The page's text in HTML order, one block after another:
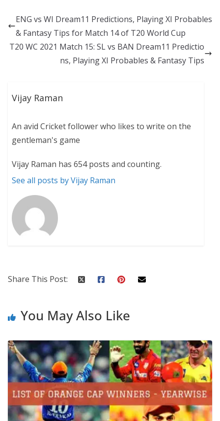
ENG vs WI Dream11 Predictions, Playing XI Probables
& Fantasy Tips for Match 14 of T20 World Cup
T20 WC 2021 Match 15: SL vs BAN Dream11 Predictio
ns, Playing XI Probables & Fantasy Tips
Vijay Raman
An avid Cricket follower who likes to write on the
gentleman's game
Vijay Raman has 654 posts and counting.
See all posts by Vijay Raman
Share This Post:
You May Also Like